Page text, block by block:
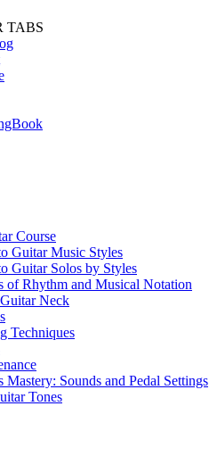
TABS
Course
Guitar Music Styles
Guitar Solos by Styles
of Rhythm and Musical Notation
Neck
Techniques
Mastery: Sounds and Pedal Settings
Tones